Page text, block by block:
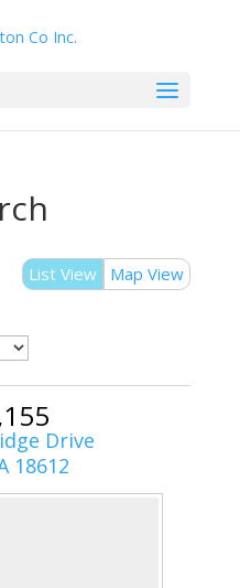
List View Map View
Drive
18612